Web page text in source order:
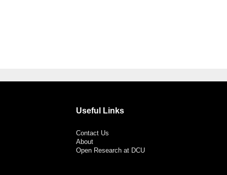
Useful Links
Contact Us
About
Open Research at DCU